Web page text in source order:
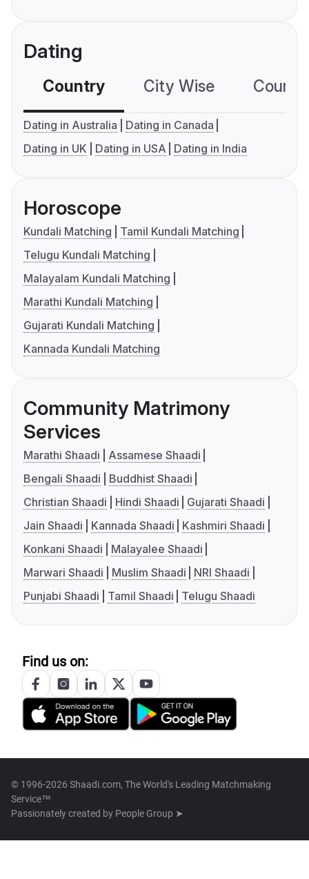
Dating
Country City Wise
Dating in Australia
Dating in Canada
Dating in UK
Dating in USA Dating in India
Horoscope
Kundali Matching
Tamil Kundali Matching
Telugu Kundali Matching
Malayalam Kundali Matching
Marathi Kundali Matching
Gujarati Kundali Matching
Kannada Kundali Matching
Community Matrimony
Services
Marathi Shaadi
Assamese Shaadi
Bengali Shaadi
Buddhist Shaadi
Christian Shaadi
Hindi Shaadi
Gujarati Shaadi
Jain Shaadi
Kannada Shaadi
Kashmiri Shaadi
Konkani Shaadi
Malayalee Shaadi
Marwari Shaadi
Muslim Shaadi
NRI Shaadi
Punjabi Shaadi
Tamil Shaadi Telugu Shaadi
Find us on:
© 1996-2026 Shaadi.com, The World's Leading Matchmaking
Service™
Passionately created by People Group ➤